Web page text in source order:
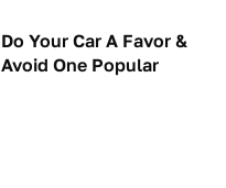
Do Your Car A Favor &
Avoid One Popular